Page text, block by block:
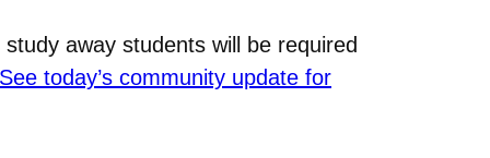
away students will be required
See today’s community update for